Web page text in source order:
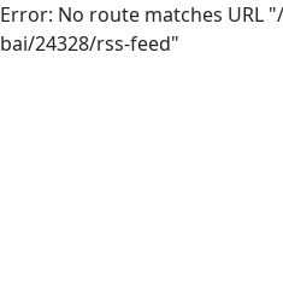
Error: No route matches URL
bai/24328/rss-feed"